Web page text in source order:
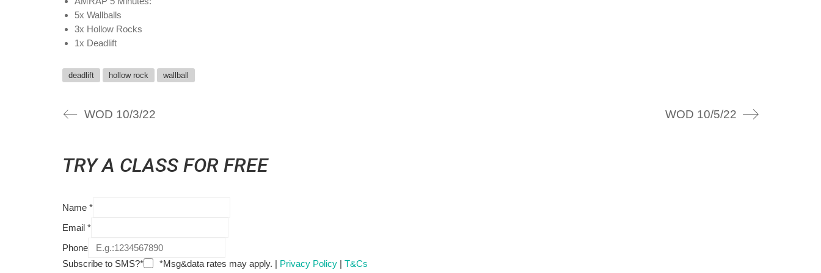
5x Wallballs
3x Hollow Rocks
1x Deadlift
deadlift hollow rock wallball
WOD 10/3/22 WOD 10/5/22
TRY A CLASS FOR FREE
Name *
Email *
Phone
Subscribe to SMS?*
*Msg&data rates may apply. | Privacy Policy | T&Cs